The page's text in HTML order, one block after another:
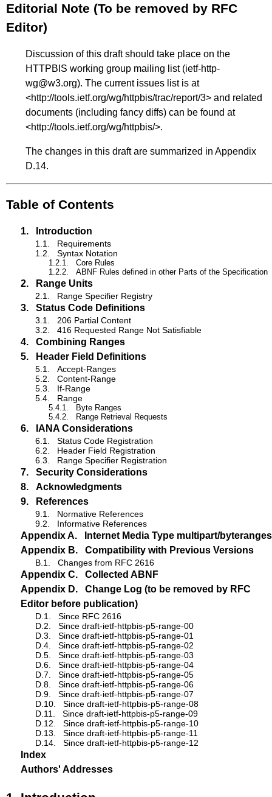
Editorial Note (To be removed by RFC
Editor)
Discussion of this draft should take place on the
HTTPBIS working group mailing list (ietf-http-
wg@w3.org). The current issues list is at
<http://tools.ietf.org/wg/httpbis/trac/report/3> and related
documents (including fancy diffs) can be found at
<http://tools.ietf.org/wg/httpbis/>.
The changes in this draft are summarized in Appendix
D.14.
Table of Contents
1. Introduction
1.1.
Requirements
1.2.
Syntax Notation
1.2.1.
Core Rules
1.2.2.
ABNF Rules defined in other Parts of the Specification
2. Range Units
2.1. Range Specifier Registry
3. Status Code Definitions
3.1.
206 Partial Content
3.2.
416 Requested Range Not Satisfiable
4.
Combining Ranges
5.
Header Field Definitions
5.1.
Accept-Ranges
5.2.
Content-Range
5.3.
If-Range
5.4.
Range
5.4.1.
Byte Ranges
5.4.2.
Range Retrieval Requests
6. IANA Considerations
6.1.
Status Code Registration
6.2.
Header Field Registration
6.3.
Range Specifier Registration
7.
Security Considerations
8.
Acknowledgments
9.
References
9.1.
Normative References
9.2.
Informative References
Appendix A.
Internet Media Type multipart/byteranges
Appendix B.
Compatibility with Previous Versions
B.1. Changes from RFC 2616
Appendix C.
Collected ABNF
Appendix D.
Change Log (to be removed by RFC
Editor before publication)
D.1.
Since RFC 2616
D.2.
Since draft-ietf-httpbis-p5-range-00
D.3.
Since draft-ietf-httpbis-p5-range-01
D.4.
Since draft-ietf-httpbis-p5-range-02
D.5.
Since draft-ietf-httpbis-p5-range-03
D.6.
Since draft-ietf-httpbis-p5-range-04
D.7.
Since draft-ietf-httpbis-p5-range-05
D.8.
Since draft-ietf-httpbis-p5-range-06
D.9.
Since draft-ietf-httpbis-p5-range-07
D.10.
Since draft-ietf-httpbis-p5-range-08
D.11.
Since draft-ietf-httpbis-p5-range-09
D.12.
Since draft-ietf-httpbis-p5-range-10
D.13.
Since draft-ietf-httpbis-p5-range-11
D.14.
Since draft-ietf-httpbis-p5-range-12
Index
Authors' Addresses